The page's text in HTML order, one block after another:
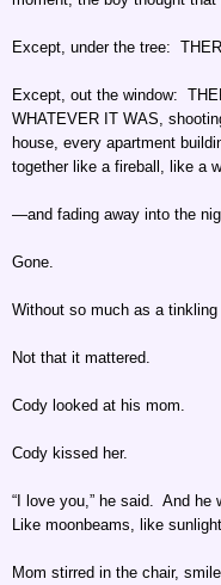
Except, under the tree:
Except, out the window:
WHATEVER IT WAS,
house, every apartment
together like a fireball, like a
—and fading away into the
Gone.
Without so much as a tinkling
Not that it mattered.
Cody looked at his mom.
Cody kissed her.
“I love you,” he said. And
Like moonbeams, like
Mom stirred in the chair,